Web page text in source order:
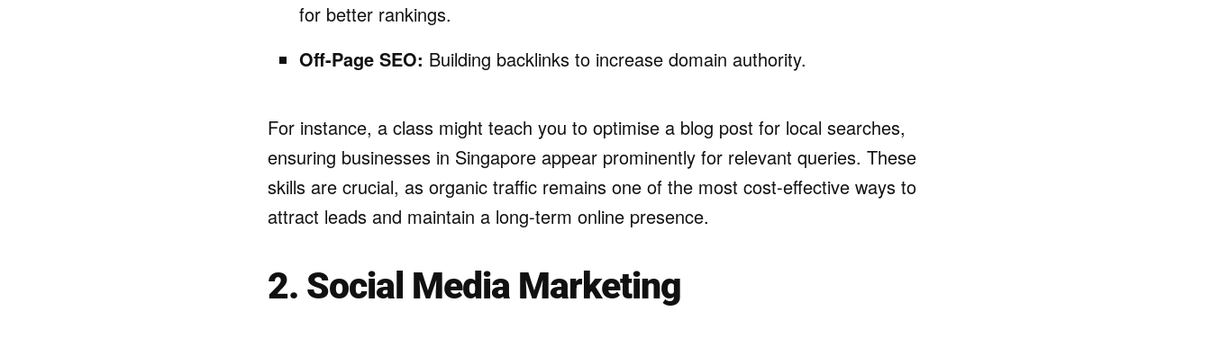
for better rankings.
Off-Page SEO: Building backlinks to increase domain authority.
For instance, a class might teach you to optimise a blog post for local searches,
ensuring businesses in Singapore appear prominently for relevant queries. These
skills are crucial, as organic traffic remains one of the most cost-effective ways to
attract leads and maintain a long-term online presence.
2. Social Media Marketing